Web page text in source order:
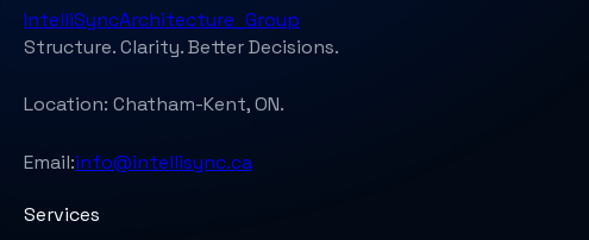
IntelliSyncArchitecture_Group
Structure. Clarity. Better Decisions.
Location: Chatham-Kent, ON.
Email:info@intellisync.ca
Services